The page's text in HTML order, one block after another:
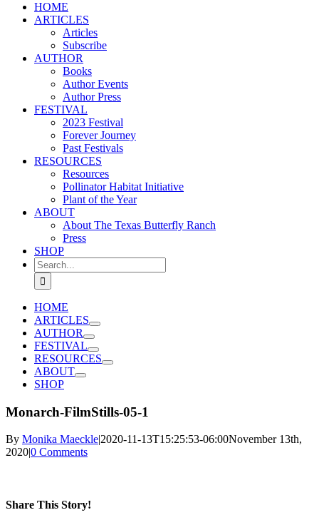
HOME
ARTICLES
Articles
Subscribe
AUTHOR
Books
Author Events
Author Press
FESTIVAL
2023 Festival
Forever Journey
Past Festivals
RESOURCES
Resources
Pollinator Habitat Initiative
Plant of the Year
ABOUT
About The Texas Butterfly Ranch
Press
SHOP
Search
for:
HOME
ARTICLES
AUTHOR
FESTIVAL
RESOURCES
ABOUT
SHOP
Monarch-FilmStills-05-1
By Monika Maeckle|2020-11-13T15:25:53-06:00November 13th,
2020|0 Comments
Share This Story!